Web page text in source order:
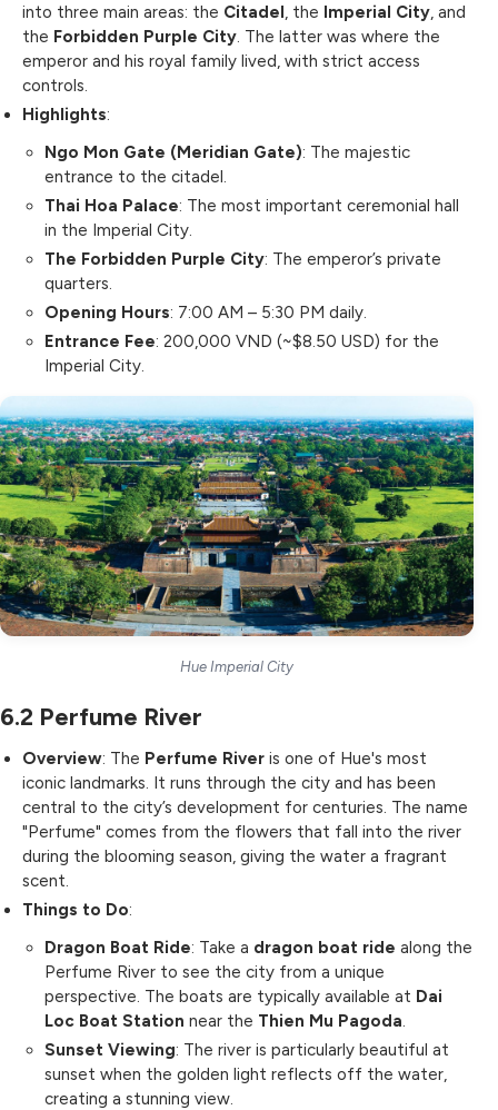
into three main areas: the Citadel, the Imperial City, and
the Forbidden Purple City. The latter was where the
emperor and his royal family lived, with strict access
controls.
Highlights:
Ngo Mon Gate (Meridian Gate): The majestic
entrance to the citadel.
Thai Hoa Palace: The most important ceremonial hall
in the Imperial City.
The Forbidden Purple City: The emperor’s private
quarters.
Opening Hours: 7:00 AM – 5:30 PM daily.
Entrance Fee: 200,000 VND (~$8.50 USD) for the
Imperial City.
Hue Imperial City
6.2 Perfume River
Overview: The Perfume River is one of Hue's most
iconic landmarks. It runs through the city and has been
central to the city’s development for centuries. The name
"Perfume" comes from the flowers that fall into the river
during the blooming season, giving the water a fragrant
scent.
Things to Do:
Dragon Boat Ride: Take a dragon boat ride along the
Perfume River to see the city from a unique
perspective. The boats are typically available at Dai
Loc Boat Station near the Thien Mu Pagoda.
Sunset Viewing: The river is particularly beautiful at
sunset when the golden light reflects off the water,
creating a stunning view.